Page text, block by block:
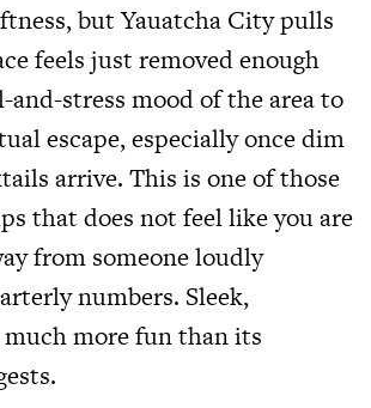
but Yauatcha City pulls
feels just removed enough
stress mood of the area to
escape, especially once dim
arrive. This is one of those
that does not feel like you are
from someone loudly
numbers. Sleek,
more fun than its